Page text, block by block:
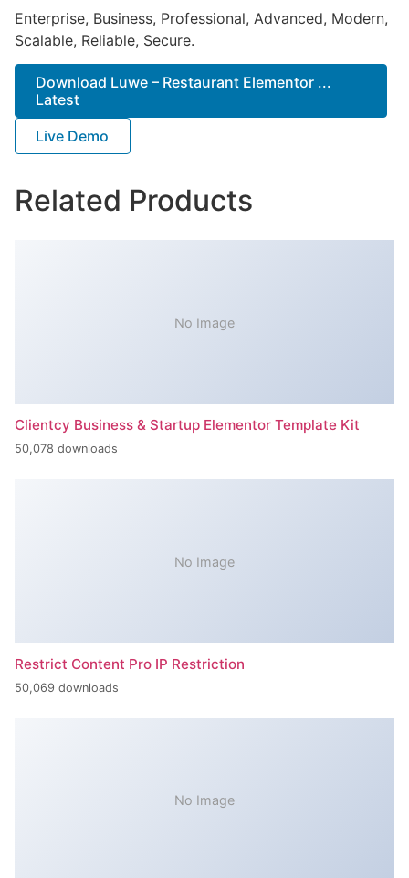
Enterprise, Business, Professional, Advanced, Modern,
Scalable, Reliable, Secure.
Download Luwe – Restaurant Elementor ...
Latest
Live Demo
Related Products
No Image
Clientcy Business & Startup Elementor Template Kit
50,078 downloads
No Image
Restrict Content Pro IP Restriction
50,069 downloads
No Image